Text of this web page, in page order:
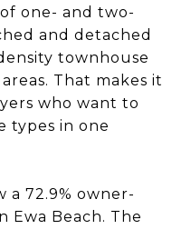
one- and two-
and detached
townhouse
That makes it
who want to
types in one
a 72.9% owner-
Ewa Beach. The